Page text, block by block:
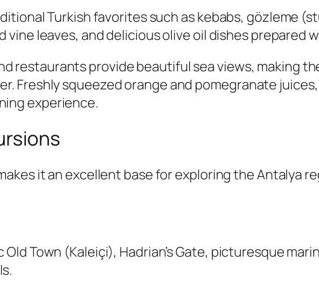
Turkish favorites such as kebabs, gözleme
leaves, and delicious olive oil dishes prepared
restaurants provide beautiful sea views, making
Freshly squeezed orange and pomegranate
experience.
it an excellent base for exploring the Antalya
Old Town (Kaleiçi), Hadrian’s Gate, picturesque